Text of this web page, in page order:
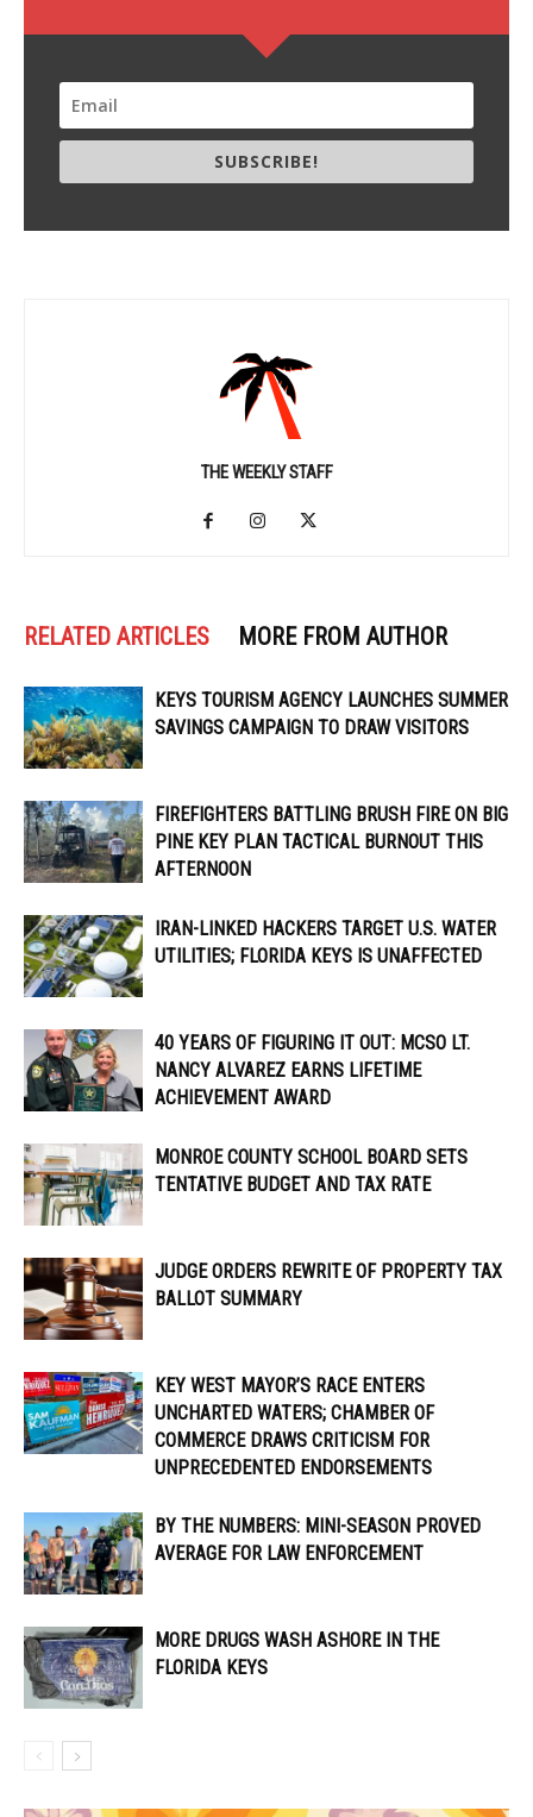
SUBSCRIBE!
THE WEEKLY STAFF
RELATED ARTICLES MORE FROM AUTHOR
KEYS TOURISM AGENCY LAUNCHES SUMMER
SAVINGS CAMPAIGN TO DRAW VISITORS
FIREFIGHTERS BATTLING BRUSH FIRE ON BIG
PINE KEY PLAN TACTICAL BURNOUT THIS
AFTERNOON
IRAN-LINKED HACKERS TARGET U.S. WATER
UTILITIES; FLORIDA KEYS IS UNAFFECTED
40 YEARS OF FIGURING IT OUT: MCSO LT.
NANCY ALVAREZ EARNS LIFETIME
ACHIEVEMENT AWARD
MONROE COUNTY SCHOOL BOARD SETS
TENTATIVE BUDGET AND TAX RATE
JUDGE ORDERS REWRITE OF PROPERTY TAX
BALLOT SUMMARY
KEY WEST MAYOR’S RACE ENTERS
UNCHARTED WATERS; CHAMBER OF
COMMERCE DRAWS CRITICISM FOR
UNPRECEDENTED ENDORSEMENTS
BY THE NUMBERS: MINI-SEASON PROVED
AVERAGE FOR LAW ENFORCEMENT
MORE DRUGS WASH ASHORE IN THE
FLORIDA KEYS